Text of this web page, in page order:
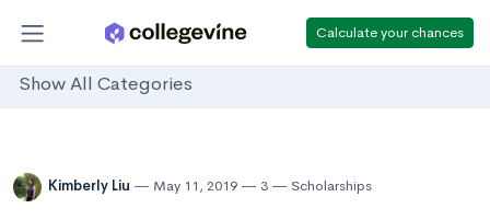
Calculate your chances
Show All Categories
Kimberly Liu May 11, 2019 3 Scholarships